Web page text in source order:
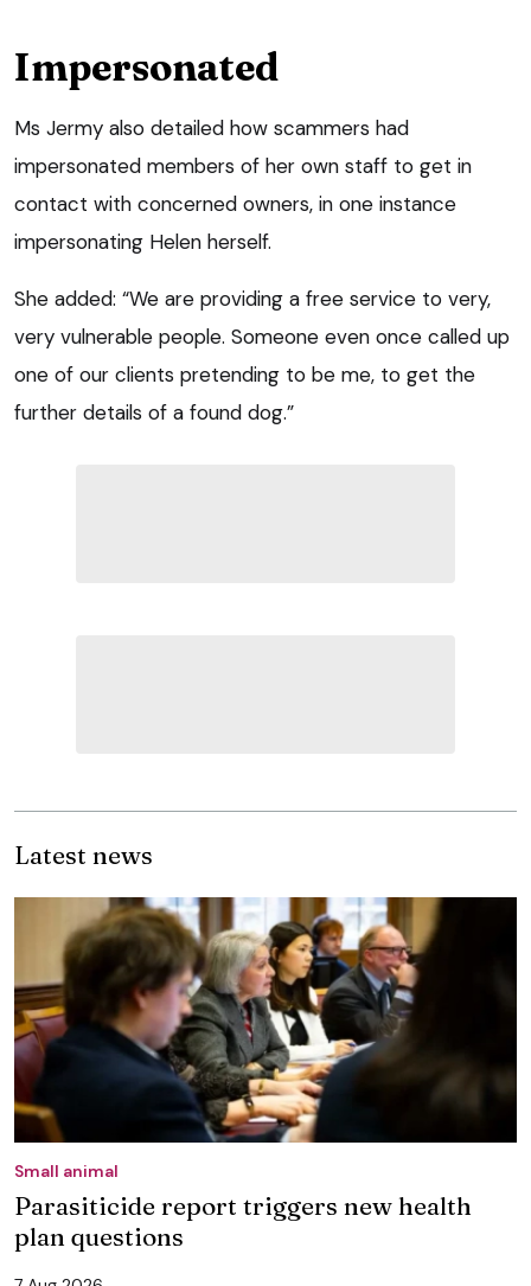
Impersonated
Ms Jermy also detailed how scammers had
impersonated members of her own staff to get in
contact with concerned owners, in one instance
impersonating Helen herself.
She added: “We are providing a free service to very,
very vulnerable people. Someone even once called up
one of our clients pretending to be me, to get the
further details of a found dog.”
Latest news
Small animal
Parasiticide report triggers new health
plan questions